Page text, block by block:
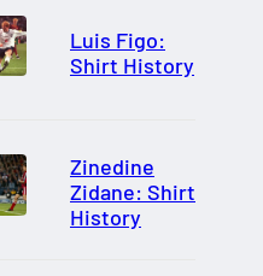
Luis Figo:
Shirt History
Zinedine
Zidane: Shirt
History